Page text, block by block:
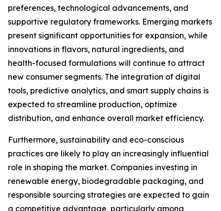
preferences, technological advancements, and
supportive regulatory frameworks. Emerging markets
present significant opportunities for expansion, while
innovations in flavors, natural ingredients, and
health-focused formulations will continue to attract
new consumer segments. The integration of digital
tools, predictive analytics, and smart supply chains is
expected to streamline production, optimize
distribution, and enhance overall market efficiency.
Furthermore, sustainability and eco-conscious
practices are likely to play an increasingly influential
role in shaping the market. Companies investing in
renewable energy, biodegradable packaging, and
responsible sourcing strategies are expected to gain
a competitive advantage, particularly among